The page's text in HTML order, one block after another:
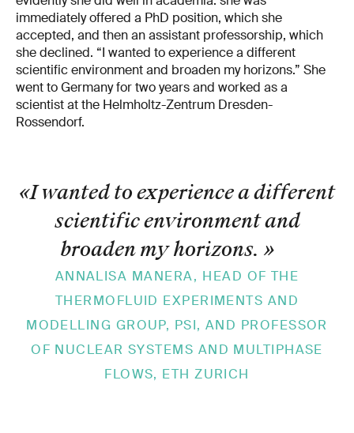
immediately offered a PhD position, which she
accepted, and then an assistant professorship, which
she declined. “I wanted to experience a different
scientific environment and broaden my horizons.” She
went to Germany for two years and worked as a
scientist at the Helmholtz-Zentrum Dresden-
Rossendorf.
«I wanted to experience a different
scientific environment and
broaden my horizons. »
ANNALISA MANERA, HEAD OF THE
THERMOFLUID EXPERIMENTS AND
MODELLING GROUP, PSI, AND PROFESSOR
OF NUCLEAR SYSTEMS AND MULTIPHASE
FLOWS, ETH ZURICH